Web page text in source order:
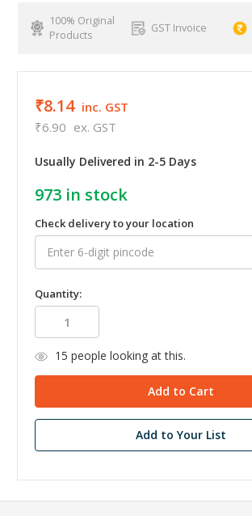
100% Original
Products
GST Invoice
₹8.14 inc. GST
₹6.90 ex. GST
Usually Delivered in 2-5 Days
973 in stock
Check delivery to your location
Quantity:
15 people looking at this.
Add to Your List